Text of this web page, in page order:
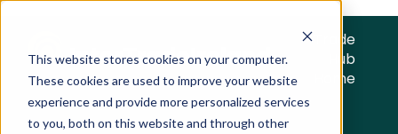
This website stores cookies on your computer.
These cookies are used to improve your website
experience and provide more personalized services
to you, both on this website and through other
Trade
Hub
Home